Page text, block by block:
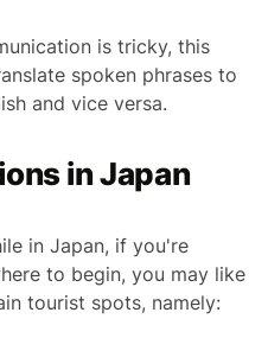
is tricky, this
spoken phrases to
and vice versa.
in Japan
in Japan, if you're
to begin, you may like
tourist spots, namely: